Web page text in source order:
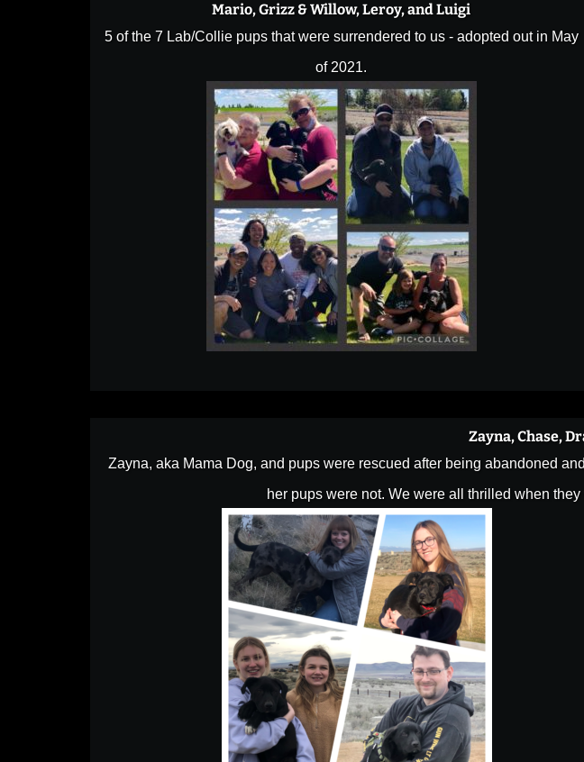
Mario, Grizz & Willow, Leroy, and Luigi
5 of the 7 Lab/Collie pups that were surrendered to us - adopted out in May
of 2021.
Zayna, Chase,
Zayna, aka Mama Dog, and pups were rescued after being abandoned
her pups were not. We were all thrilled when